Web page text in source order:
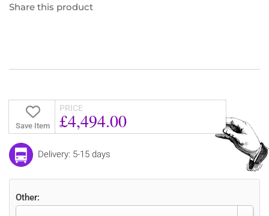
Share this product
Save Item
PRICE
£4,494.00
Delivery: 5-15 days
Other: